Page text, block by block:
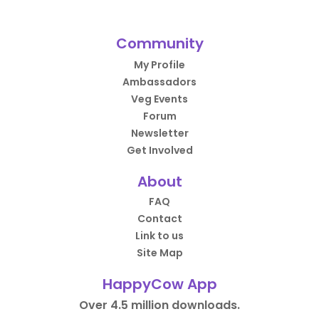
Community
My Profile
Ambassadors
Veg Events
Forum
Newsletter
Get Involved
About
FAQ
Contact
Link to us
Site Map
HappyCow App
Over 4.5 million downloads.